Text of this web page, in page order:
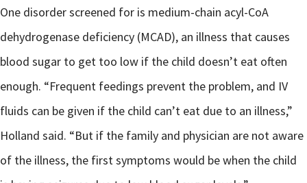
One disorder screened for is medium-chain acyl-CoA
dehydrogenase deficiency (MCAD), an illness that causes
blood sugar to get too low if the child doesn’t eat often
enough. “Frequent feedings prevent the problem, and IV
fluids can be given if the child can’t eat due to an illness,”
Holland said. “But if the family and physician are not aware
of the illness, the first symptoms would be when the child